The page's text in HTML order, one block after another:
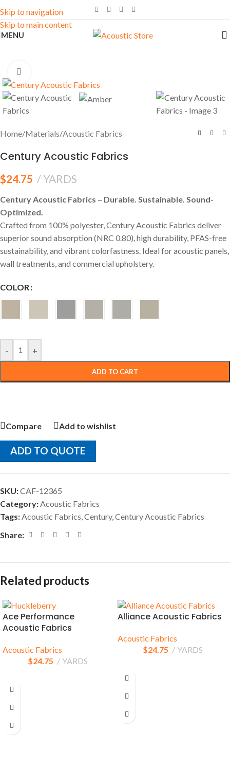
Skip to navigation
Skip to main content
MENU
Home/Materials/Acoustic Fabrics
Century Acoustic Fabrics
$24.75 YARDS
Century Acoustic Fabrics – Durable. Sustainable. Sound-
Optimized.
Crafted from 100% polyester, Century Acoustic Fabrics deliver
superior sound absorption (NRC 0.80), high durability, PFAS-free
sustainability, and vibrant colorfastness. Ideal for acoustic panels,
wall treatments, and commercial upholstery.
COLOR
- +
ADD TO CART
Compare Add to wishlist
ADD TO QUOTE
SKU:CAF-12365
Category:Acoustic Fabrics
Tags:Acoustic Fabrics,Century,Century Acoustic Fabrics
Share:
Related products
Ace Performance
Acoustic Fabrics
Acoustic Fabrics
$24.75 YARDS
Alliance Acoustic Fabrics
Acoustic Fabrics
$24.75 YARDS